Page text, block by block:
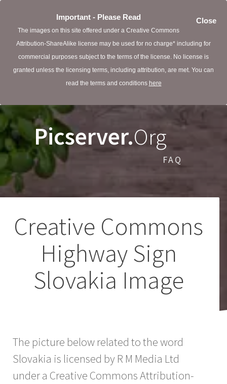
Close
Important - Please Read
The images on this site offered under a Creative Commons
Attribution-ShareAlike license may be used for no charge* including for
commercial purposes subject to the terms of the license. No license is
granted unless the licensing terms, including attribution, are met. You can
read the terms and conditions here
Picserver.Org
FAQ
Creative Commons
Highway Sign
Slovakia Image
The picture below related to the word
Slovakia is licensed by R M Media Ltd
under a Creative Commons Attribution-